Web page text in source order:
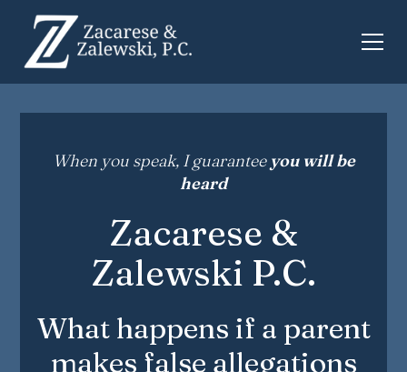
When you speak, I guarantee you will be
heard
Zacarese &
Zalewski P.C.
What happens if a parent
makes false allegations